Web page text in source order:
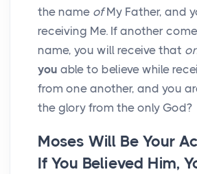
the name ofMy Father, and
receiving Me. If another
name, you will receive that
you able to believe while
from one another, and you
the glory from the only God?
Moses Will Be Your
If You Believed Him,